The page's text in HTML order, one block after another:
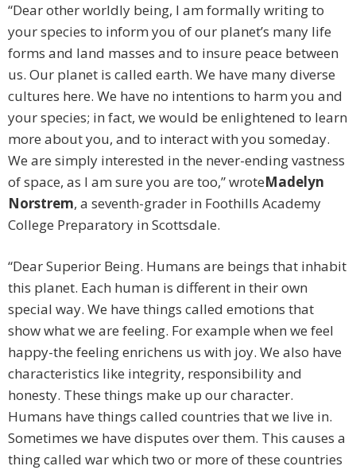
“Dear other worldly being, I am formally writing to
your species to inform you of our planet’s many life
forms and land masses and to insure peace between
us. Our planet is called earth. We have many diverse
cultures here. We have no intentions to harm you and
your species; in fact, we would be enlightened to learn
more about you, and to interact with you someday.
We are simply interested in the never-ending vastness
of space, as I am sure you are too,” wroteMadelyn
Norstrem, a seventh-grader in Foothills Academy
College Preparatory in Scottsdale.
“Dear Superior Being. Humans are beings that inhabit
this planet. Each human is different in their own
special way. We have things called emotions that
show what we are feeling. For example when we feel
happy-the feeling enrichens us with joy. We also have
characteristics like integrity, responsibility and
honesty. These things make up our character.
Humans have things called countries that we live in.
Sometimes we have disputes over them. This causes a
thing called war which two or more of these countries